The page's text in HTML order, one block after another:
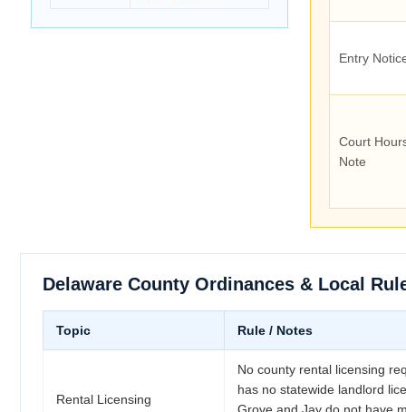
Entry
Court
Note
Delaware County Ordinances & Local
Topic Rule / Notes
Rental Licensing
No county rental licensing
has no statewide landlord